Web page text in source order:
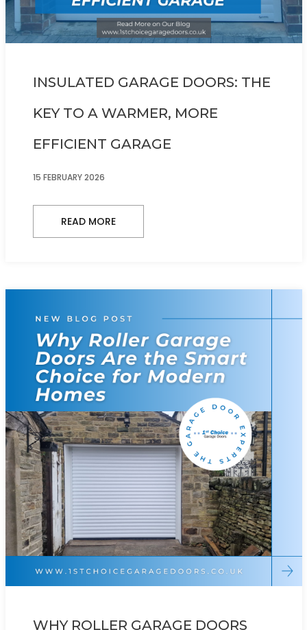
INSULATED GARAGE DOORS: THE
KEY TO A WARMER, MORE
EFFICIENT GARAGE
15 FEBRUARY 2026
READ MORE
WHY ROLLER GARAGE DOORS